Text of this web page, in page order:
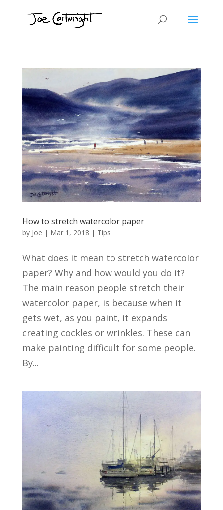
How to stretch watercolor paper
by Joe | Mar 1, 2018 | Tips
What does it mean to stretch watercolor
paper? Why and how would you do it?
The main reason people stretch their
watercolor paper, is because when it
gets wet, as you paint, it expands
creating cockles or wrinkles. These can
make painting difficult for some people.
By...